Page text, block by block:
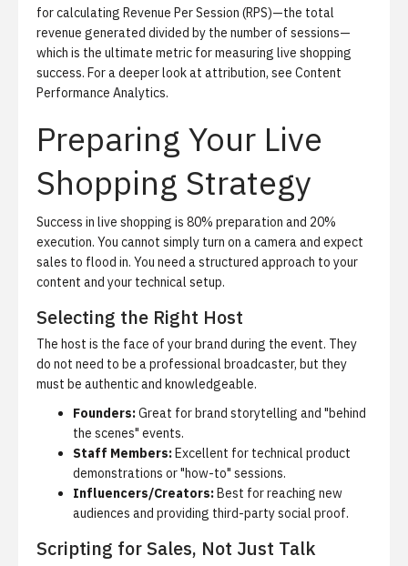
for calculating Revenue Per Session (RPS)—the total
revenue generated divided by the number of sessions—
which is the ultimate metric for measuring live shopping
success. For a deeper look at attribution, see Content
Performance Analytics.
Preparing Your Live
Shopping Strategy
Success in live shopping is 80% preparation and 20%
execution. You cannot simply turn on a camera and expect
sales to flood in. You need a structured approach to your
content and your technical setup.
Selecting the Right Host
The host is the face of your brand during the event. They
do not need to be a professional broadcaster, but they
must be authentic and knowledgeable.
Founders:Great for brand storytelling and "behind
the scenes" events.
Staff Members:Excellent for technical product
demonstrations or "how-to" sessions.
Influencers/Creators:Best for reaching new
audiences and providing third-party social proof.
Scripting for Sales, Not Just Talk